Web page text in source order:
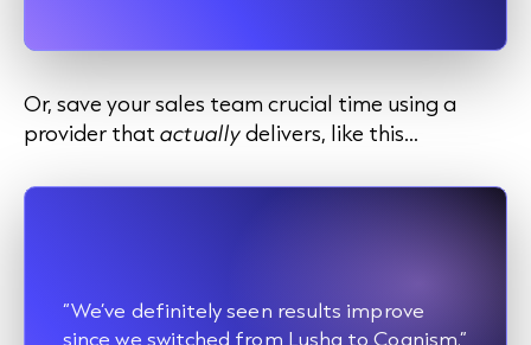
Or, save your sales team crucial time using a
provider that actuallydelivers, like this…
“We’ve definitely seen results improve
since we switched from Lusha to Cognism.”